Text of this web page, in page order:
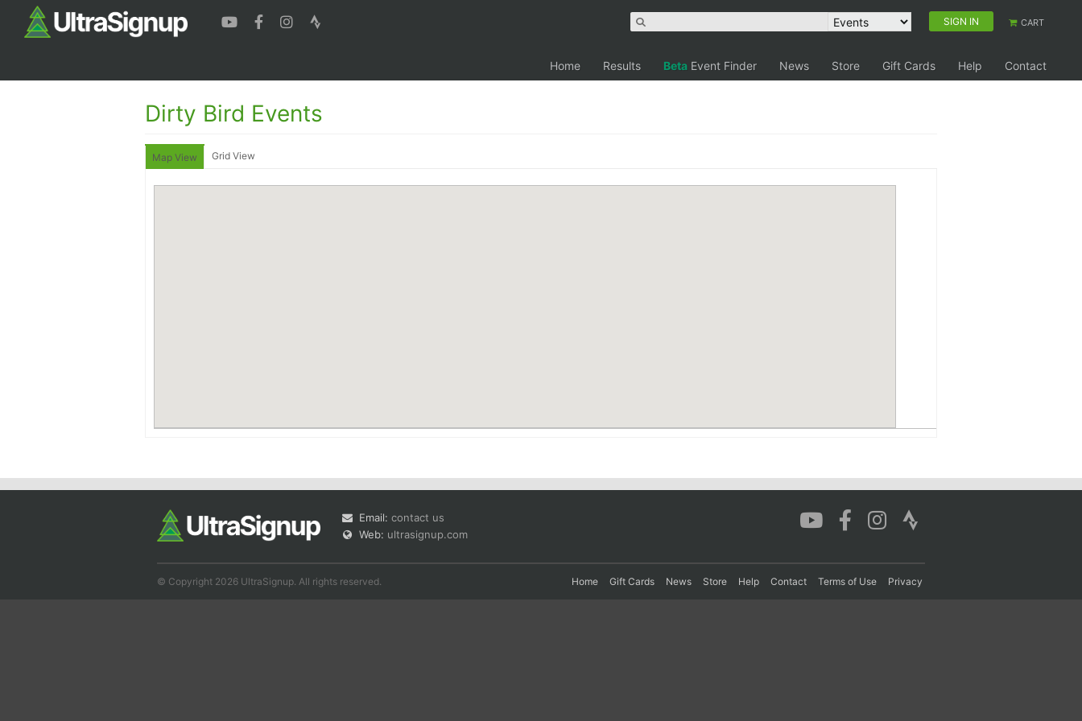
SIGN IN CART
Home Results Beta Event Finder News Store Gift Cards Help Contact
Dirty Bird Events
Map View Grid View
Email: contact us
Web: ultrasignup.com
© Copyright 2026 UltraSignup. All rights reserved. Home Gift Cards News Store Help Contact Terms of Use Privacy